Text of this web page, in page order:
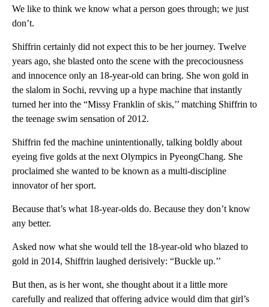
We like to think we know what a person goes through; we just
don’t.
Shiffrin certainly did not expect this to be her journey. Twelve
years ago, she blasted onto the scene with the precociousness
and innocence only an 18-year-old can bring. She won gold in
the slalom in Sochi, revving up a hype machine that instantly
turned her into the “Missy Franklin of skis,’’ matching Shiffrin to
the teenage swim sensation of 2012.
Shiffrin fed the machine unintentionally, talking boldly about
eyeing five golds at the next Olympics in PyeongChang. She
proclaimed she wanted to be known as a multi-discipline
innovator of her sport.
Because that’s what 18-year-olds do. Because they don’t know
any better.
Asked now what she would tell the 18-year-old who blazed to
gold in 2014, Shiffrin laughed derisively: “Buckle up.’’
But then, as is her wont, she thought about it a little more
carefully and realized that offering advice would dim that girl’s